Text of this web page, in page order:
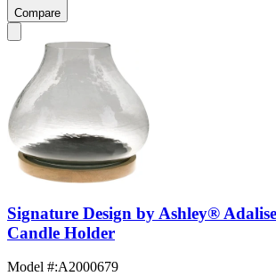
Compare
Signature Design by Ashley®
Candle Holder
Model #:A2000679